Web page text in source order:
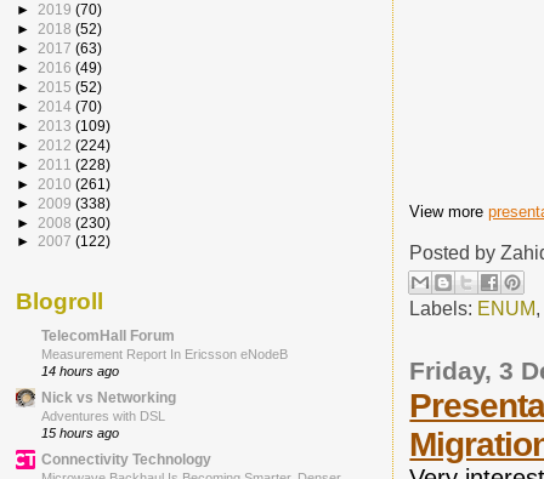
View more
Posted by
Labels: ENUM
Friday, 3
► 2019 (70)
► 2018 (52)
► 2017 (63)
► 2016 (49)
► 2015 (52)
► 2014 (70)
► 2013 (109)
► 2012 (224)
► 2011 (228)
► 2010 (261)
► 2009 (338)
► 2008 (230)
► 2007 (122)
Blogroll
TelecomHall Forum
Measurement Report In Ericsson eNodeB
14 hours ago
Nick vs Networking
Adventures with DSL
15 hours ago
Connectivity Technology